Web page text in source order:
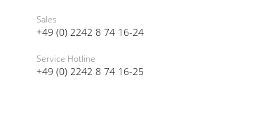
Sales
+49 (0) 2242 8 74 16-24
Service Hotline
+49 (0) 2242 8 74 16-25